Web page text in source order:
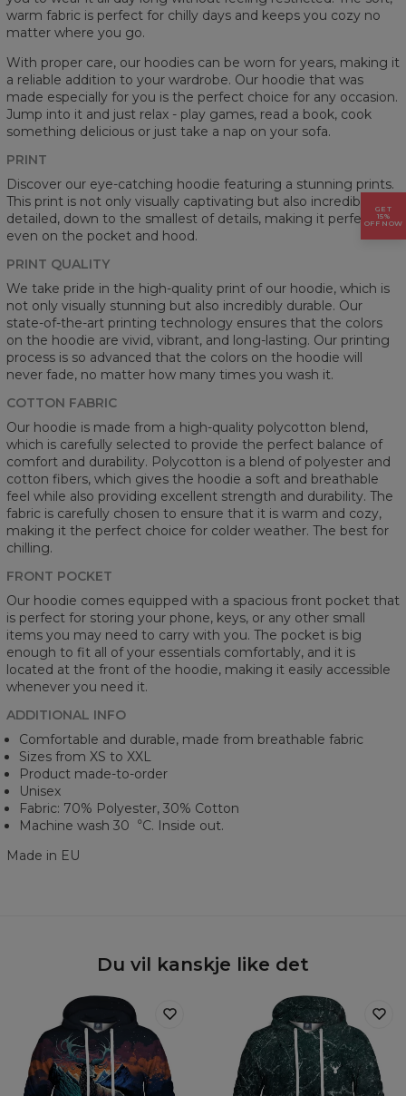
warm fabric is perfect for chilly days and keeps you cozy no
matter where you go.
With proper care, our hoodies can be worn for years, making it
a reliable addition to your wardrobe. Our hoodie that was
made especially for you is the perfect choice for any occasion.
Jump into it and just relax - play games, read a book, cook
something delicious or just take a nap on your sofa.
PRINT
Discover our eye-catching hoodie featuring a stunning prints.
This print is not only visually captivating but also incredibly
detailed, down to the smallest of details, making it perfect
even on the pocket and hood.
PRINT QUALITY
We take pride in the high-quality print of our hoodie, which is
not only visually stunning but also incredibly durable. Our
state-of-the-art printing technology ensures that the colors
on the hoodie are vivid, vibrant, and long-lasting. Our printing
process is so advanced that the colors on the hoodie will
never fade, no matter how many times you wash it.
COTTON FABRIC
Our hoodie is made from a high-quality polycotton blend,
which is carefully selected to provide the perfect balance of
comfort and durability. Polycotton is a blend of polyester and
cotton fibers, which gives the hoodie a soft and breathable
feel while also providing excellent strength and durability. The
fabric is carefully chosen to ensure that it is warm and cozy,
making it the perfect choice for colder weather. The best for
chilling.
FRONT POCKET
Our hoodie comes equipped with a spacious front pocket that
is perfect for storing your phone, keys, or any other small
items you may need to carry with you. The pocket is big
enough to fit all of your essentials comfortably, and it is
located at the front of the hoodie, making it easily accessible
whenever you need it.
ADDITIONAL INFO
Comfortable and durable, made from breathable fabric
Sizes from XS to XXL
Product made-to-order
Unisex
Fabric: 70% Polyester, 30% Cotton
Machine wash 30︒C. Inside out.
Made in EU
Du vil kanskje like det
GET
15%
OFF NOW